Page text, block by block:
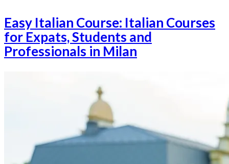
Easy Italian Course: Italian Courses
for Expats, Students and
Professionals in Milan